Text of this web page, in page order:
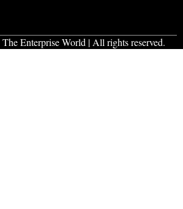
The Enterprise World | All rights reserved.